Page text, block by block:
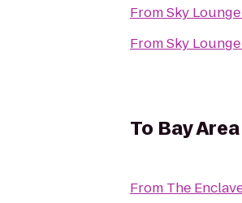
FromSky Lounge
FromSky Lounge
To Bay
From The